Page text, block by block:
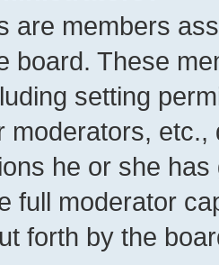
are members
board. These
setting
moderators,
he or she
full moderator
forth by the